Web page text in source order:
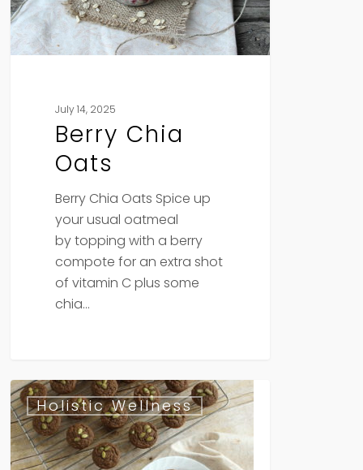
July 14, 2025
Berry Chia
Oats
Berry Chia Oats Spice up
your usual oatmeal
by topping with a berry
compote for an extra shot
of vitamin C plus some
chia…
Moringa
Pumpkin
Seed
Banana
Holistic Wellness